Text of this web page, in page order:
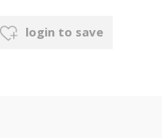
login to save